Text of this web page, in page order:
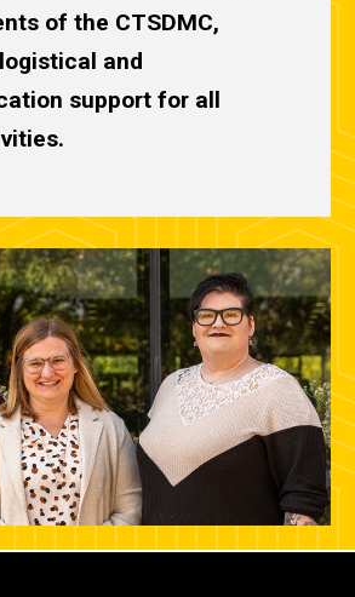
of the CTSDMC,
and
support for all